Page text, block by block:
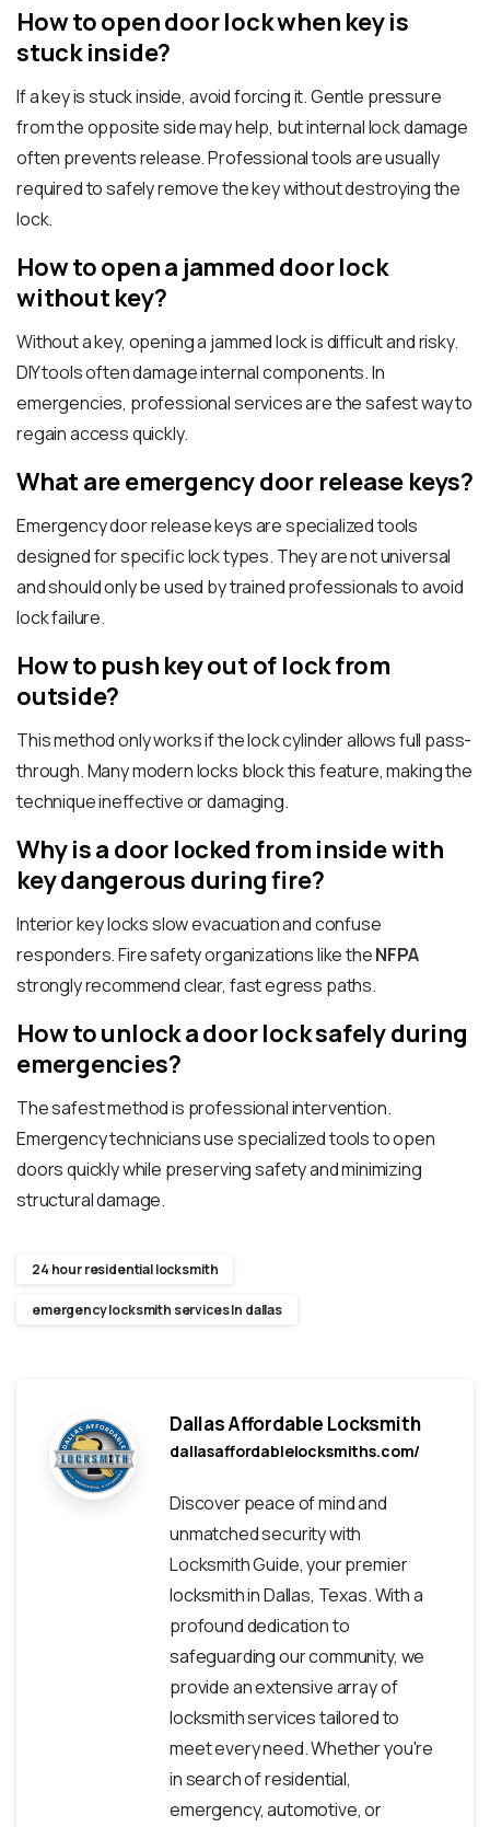
How to open door lock when key is
stuck inside?
If a key is stuck inside, avoid forcing it. Gentle pressure
from the opposite side may help, but internal lock damage
often prevents release. Professional tools are usually
required to safely remove the key without destroying the
lock.
How to open a jammed door lock
without key?
Without a key, opening a jammed lock is difficult and risky.
DIY tools often damage internal components. In
emergencies, professional services are the safest way to
regain access quickly.
What are emergency door release keys?
Emergency door release keys are specialized tools
designed for specific lock types. They are not universal
and should only be used by trained professionals to avoid
lock failure.
How to push key out of lock from
outside?
This method only works if the lock cylinder allows full pass-
through. Many modern locks block this feature, making the
technique ineffective or damaging.
Why is a door locked from inside with
key dangerous during fire?
Interior key locks slow evacuation and confuse
responders. Fire safety organizations like theNFPA
strongly recommend clear, fast egress paths.
How to unlock a door lock safely during
emergencies?
The safest method is professional intervention.
Emergency technicians use specialized tools to open
doors quickly while preserving safety and minimizing
structural damage.
24 hour residential locksmith
emergency locksmith services In dallas
Dallas Affordable Locksmith
dallasaffordablelocksmiths.com/
Discover peace of mind and
unmatched security with
Locksmith Guide, your premier
locksmith in Dallas, Texas. With a
profound dedication to
safeguarding our community, we
provide an extensive array of
locksmith services tailored to
meet every need. Whether you're
in search of residential,
emergency, automotive, or